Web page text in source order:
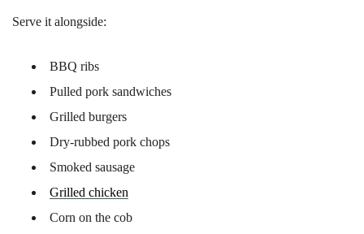
Serve it alongside:
BBQ ribs
Pulled pork sandwiches
Grilled burgers
Dry-rubbed pork chops
Smoked sausage
Grilled chicken
Corn on the cob